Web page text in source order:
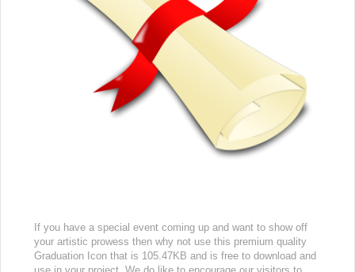
If you have a special event coming up and want to show off
your artistic prowess then why not use this premium quality
Graduation Icon that is 105.47KB and is free to download and